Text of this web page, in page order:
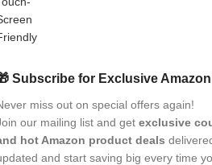
Subscribe for Exclusive
miss out on special offers again!
our mailing list and get exclusive
hot Amazon product deals
and start saving big every time